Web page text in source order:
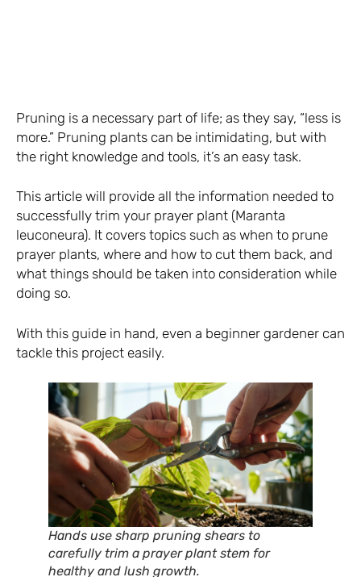
Pruning is a necessary part of life; as they say, “less is
more.” Pruning plants can be intimidating, but with
the right knowledge and tools, it’s an easy task.
This article will provide all the information needed to
successfully trim your prayer plant (Maranta
leuconeura). It covers topics such as when to prune
prayer plants, where and how to cut them back, and
what things should be taken into consideration while
doing so.
With this guide in hand, even a beginner gardener can
tackle this project easily.
Hands use sharp pruning shears to
carefully trim a prayer plant stem for
healthy and lush growth.